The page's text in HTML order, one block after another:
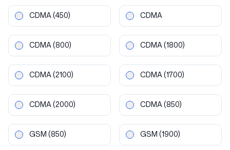
CDMA(450) CDMA
CDMA(800) CDMA(1800)
CDMA(2100) CDMA(1700)
CDMA(2000) CDMA(850)
GSM (850) GSM (1900)